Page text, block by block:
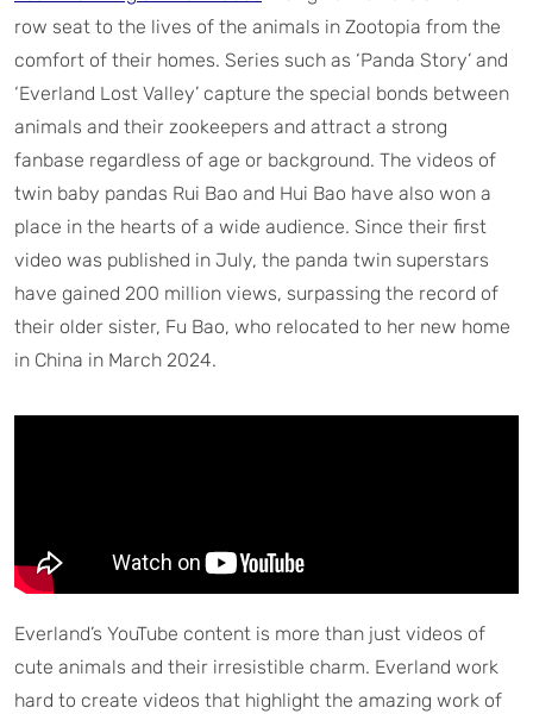
row seat to the lives of the animals in Zootopia from the
comfort of their homes. Series such as ‘Panda Story’ and
‘Everland Lost Valley’ capture the special bonds between
animals and their zookeepers and attract a strong
fanbase regardless of age or background. The videos of
twin baby pandas Rui Bao and Hui Bao have also won a
place in the hearts of a wide audience. Since their first
video was published in July, the panda twin superstars
have gained 200 million views, surpassing the record of
their older sister, Fu Bao, who relocated to her new home
in China in March 2024.
Everland’s YouTube content is more than just videos of
cute animals and their irresistible charm. Everland work
hard to create videos that highlight the amazing work of